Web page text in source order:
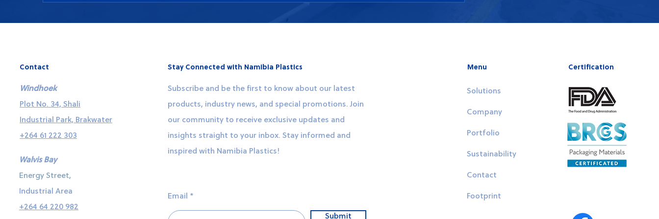
by calling our office. We are happy to assist you with your requirements and provide detailed information
Contact
Windhoek
Plot No. 34, Shali
Industrial Park, Brakwater
+264 61 222 303
Walvis Bay
Energy Street,
Industrial Area
+264 64 220 982
Stay Connected with Namibia Plastics
Subscribe and be the first to know about our latest
products, industry news, and special promotions. Join
our community to receive exclusive updates and
insights straight to your inbox. Stay informed and
inspired with Namibia Plastics!
Email
Submit
Menu
Solutions
Company
Portfolio
Sustainability
Contact
Footprint
Certification